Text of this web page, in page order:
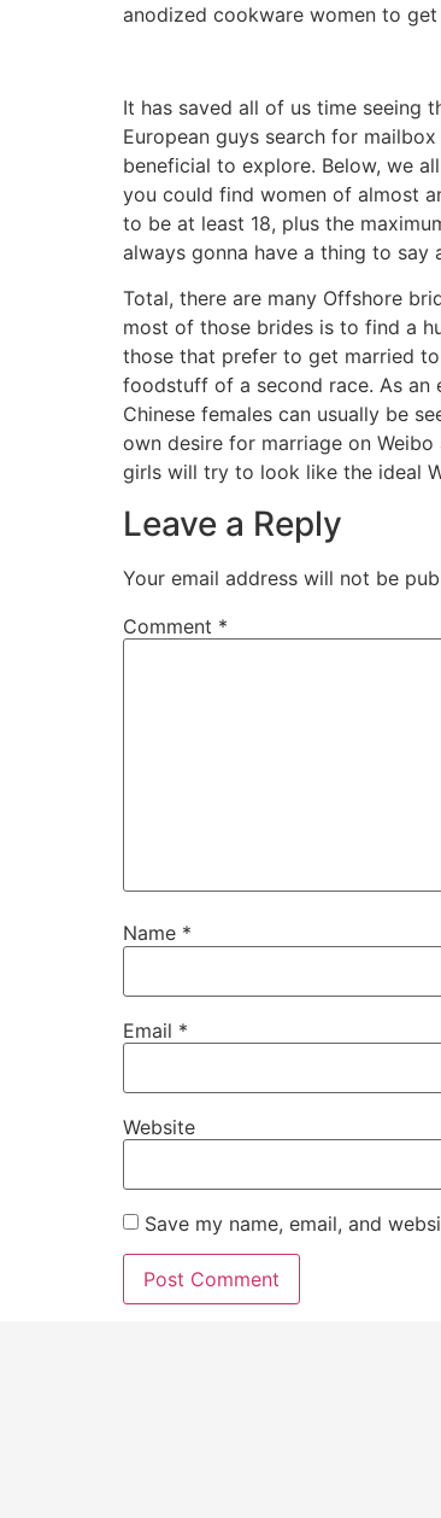
anodized cookware women to
It has saved all of us time seeing
European guys search for
beneficial to explore. Below, we
you could find women of almost
to be at least 18, plus the
always gonna have a thing to say
Total, there are many Offshore
most of those brides is to find a
those that prefer to get married
foodstuff of a second race. As an
Chinese females can usually be
own desire for marriage on
girls will try to look like the ideal
Leave a Reply
Your email address will not be
Comment *
Name *
Email *
Website
Save my name, email, and